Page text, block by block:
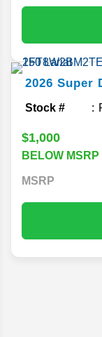
2026 Super
Stock #
$1,000
BELOW MSRP
MSRP